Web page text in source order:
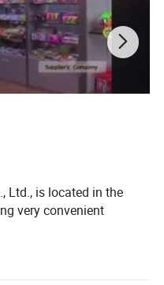
Ltd., is located in the
very convenient
sweet-road has grown
companies in the